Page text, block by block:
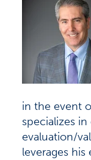
in the event
specializes
evaluation/
leverages